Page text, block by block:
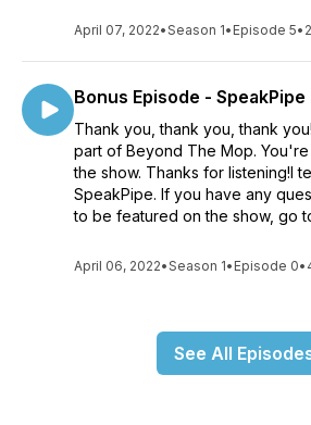
April 07, 2022•Season 1• Episode 5•
Bonus Episode - SpeakPipe
Thank you, thank you, thank
part of Beyond The Mop.
the show. Thanks for listening!I
SpeakPipe. If you have any
to be featured on the show, go
April 06, 2022•Season 1• Episode 0•
See All